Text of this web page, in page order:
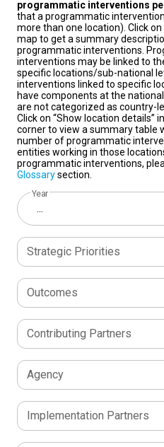
programmatic interventions
that a programmatic
more than one location). Click
map to get a summary
programmatic interventions.
interventions may be linked to
specific locations/sub-national
interventions linked to specific
have components at the
are not categorized as country-
Click on “Show location details”
corner to view a summary table
number of programmatic
entities working in those
programmatic interventions,
Glossarysection.
Year
...
Strategic Priorities
Outcomes
Contributing Partners
Agency
Implementation Partners